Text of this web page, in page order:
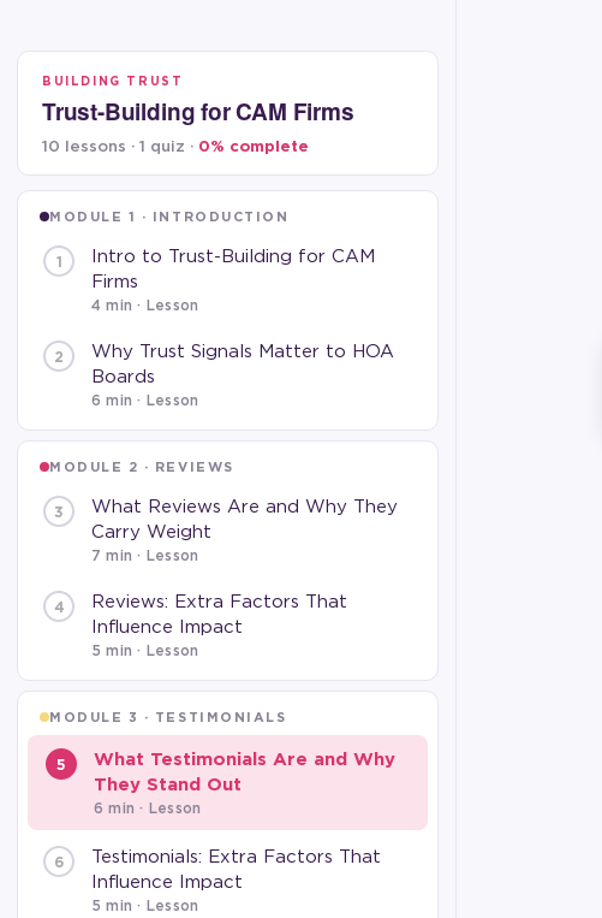
BUILDING TRUST
Trust-Building for CAM Firms
10 lessons · 1 quiz · 0% complete
MODULE 1 · INTRODUCTION
1
Intro to Trust-Building for CAM
Firms
4 min · Lesson
2
Why Trust Signals Matter to HOA
Boards
6 min · Lesson
MODULE 2 · REVIEWS
3
What Reviews Are and Why They
Carry Weight
7 min · Lesson
4
Reviews: Extra Factors That
Influence Impact
5 min · Lesson
MODULE 3 · TESTIMONIALS
5
What Testimonials Are and Why
They Stand Out
6 min · Lesson
6
Testimonials: Extra Factors That
Influence Impact
5 min · Lesson